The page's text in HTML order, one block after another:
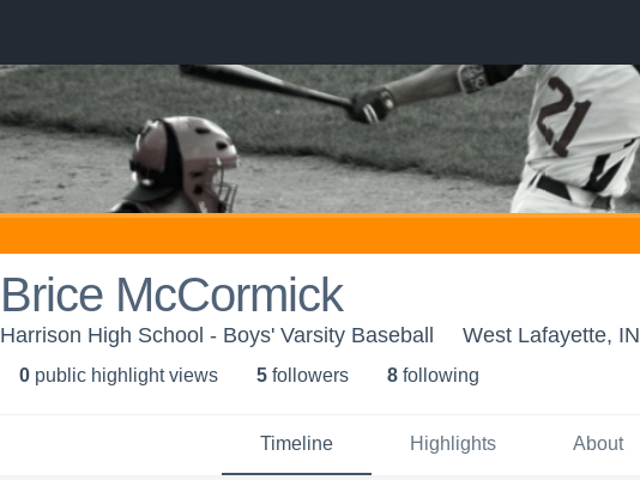
Brice McCormick
Harrison High School - Boys' Varsity Baseball West Lafayette, IN
0 public highlight views 5 followers 8 following
Timeline Highlights About